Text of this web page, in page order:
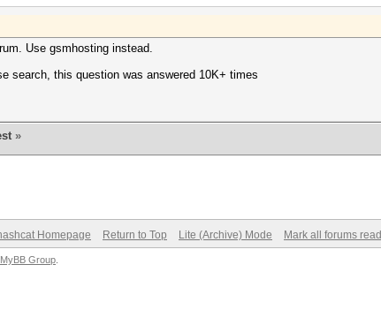
Use gsmhosting instead.
search, this question was answered 10K+ times
»
Homepage Return to Top Lite (Archive) Mode Mark all forums read
MyBB Group